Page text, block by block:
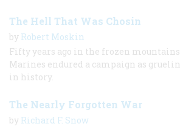
The Hell That Was Chosin
by Robert Moskin
Fifty years ago in the frozen mountains
Marines endured a campaign as
in history.
The Nearly Forgotten War
by Richard F. Snow